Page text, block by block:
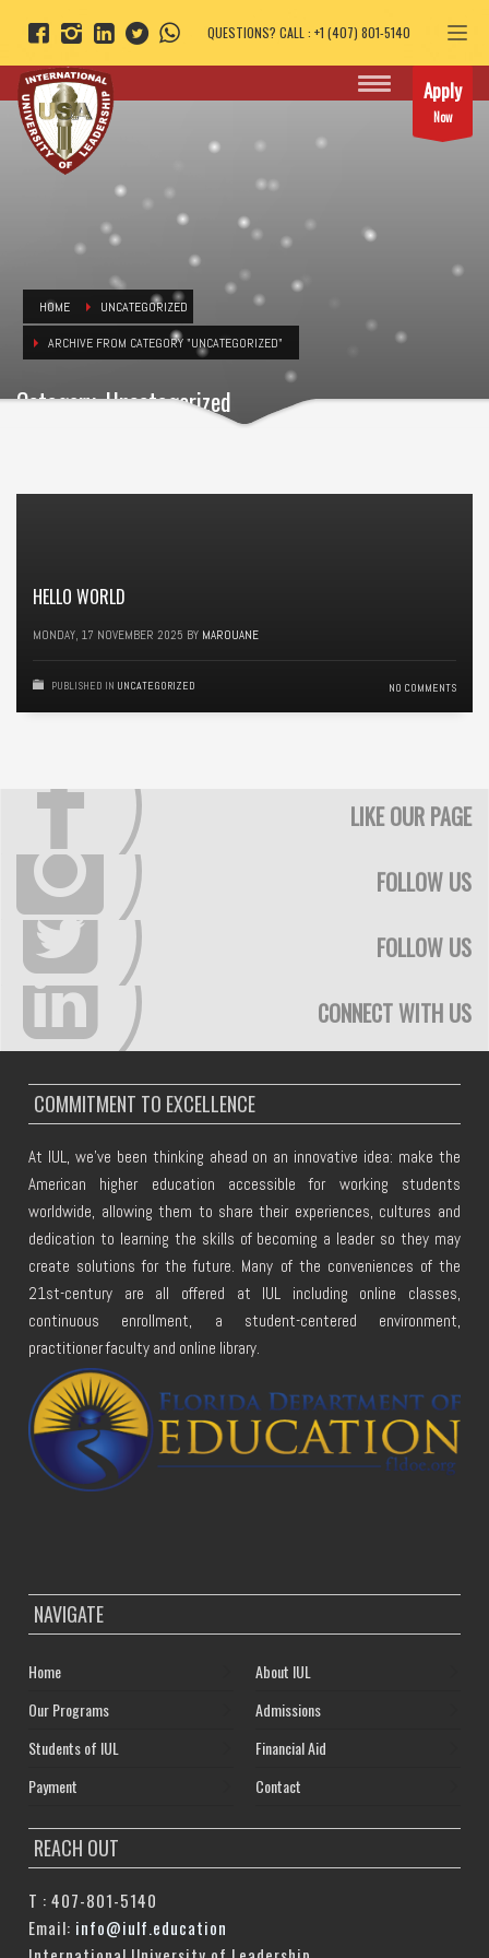
QUESTIONS? CALL : +1 (407) 801-5140
Apply
Now
HOME UNCATEGORIZED
ARCHIVE FROM CATEGORY "UNCATEGORIZED"
Category: Uncategorized
HELLO WORLD
MONDAY, 17 NOVEMBER 2025 BY MAROUANE
PUBLISHED IN UNCATEGORIZED NO COMMENTS
LIKE OUR PAGE
FOLLOW US
FOLLOW US
CONNECT WITH US
COMMITMENT TO EXCELLENCE
At IUL, we've been thinking ahead on an innovative idea: make the
American higher education accessible for working students
worldwide, allowing them to share their experiences, cultures and
dedication to learning the skills of becoming a leader so they may
create solutions for the future. Many of the conveniences of the
21st-century are all offered at IUL including online classes,
continuous enrollment, a student-centered environment,
practitioner faculty and online library.
NAVIGATE
Home
About IUL
Our Programs
Admissions
Students of IUL
Financial Aid
Payment
Contact
REACH OUT
T : 407-801-5140
Email: info@iulf.education